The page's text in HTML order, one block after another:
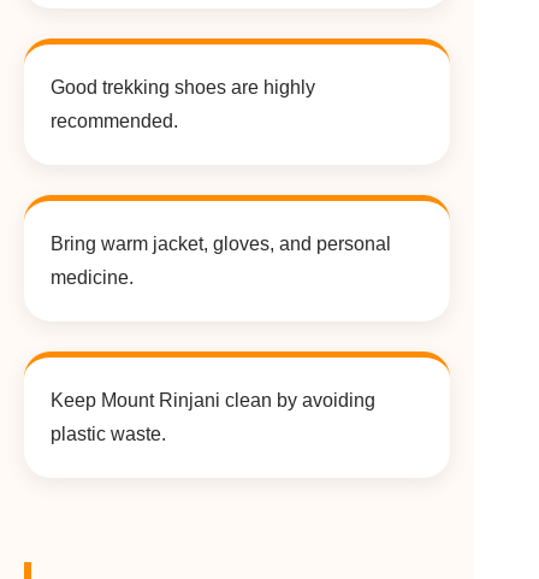
Good trekking shoes are highly
recommended.
Bring warm jacket, gloves, and personal
medicine.
Keep Mount Rinjani clean by avoiding
plastic waste.